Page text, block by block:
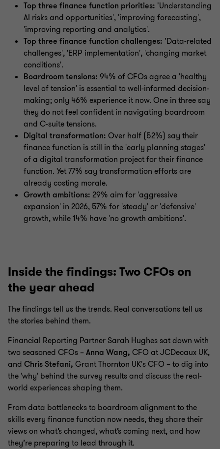
Top three finance function priorities: 'Understanding
AI risks and opportunities', 'improving forecasting',
'improving reporting and analytics'.
Top three finance function challenges: 'Data-related
challenges', 'ERP implementation', 'changing market
conditions'.
Boardroom tensions: 94% of CFOs agree a 'healthy
level of tension' is essential to well-informed decision-
making; only 46% experience it now. One in three say
they do not feel confident in navigating boardroom
and C-suite tensions.
Digital transformation: Over half (52%) say their
finance function is still in the 'early planning stages'
of a digital transformation project for their finance
function. Yet 77% say transformation efforts are
already costing morale.
Growth ambitions: 29% aim for 'aggressive
expansion' in 2026, 57% for 'steady' or 'defensive'
growth, while 14% have 'no growth ambitions'.
Inside the findings: Two CFOs on
the year ahead
The findings tell us the trends. Real conversations tell us
the stories behind them.
Financial Reporting Partner Sarah Hughes sat down with
two seasoned CFOs –Anna Wang, CFO at JCDecaux UK,
and Chris Stefani, Grant Thornton UK's CFO – to dig into
the 'why' behind the survey results and discuss the real-
world experiences shaping them.
From data bottlenecks to boardroom alignment to the
skills every finance function now needs, they share their
views on what’s changed, what’s coming next, and how
they’re preparing to lead through it.